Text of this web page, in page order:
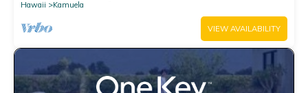
Hawaii
Kamuela
VIEW AVAILABILITY